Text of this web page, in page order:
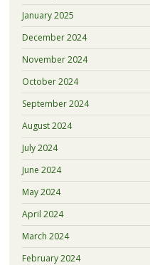
January 2025
December 2024
November 2024
October 2024
September 2024
August 2024
July 2024
June 2024
May 2024
April 2024
March 2024
February 2024